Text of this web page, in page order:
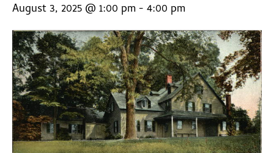
August 3, 2025 @ 1:00 pm- 4:00 pm